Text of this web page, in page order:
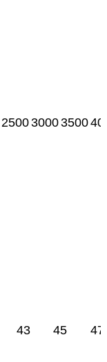
250030003500
43 45 47